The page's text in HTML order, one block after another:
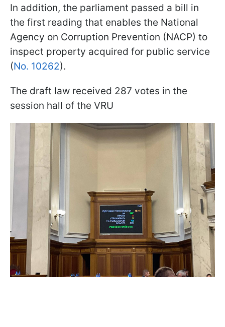
In addition, the parliament passed a bill in
the first reading that enables the National
Agency on Corruption Prevention (NACP) to
inspect property acquired for public service
(No. 10262).
The draft law received 287 votes in the
session hall of the VRU